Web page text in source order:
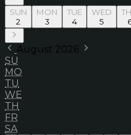
SUN
2
MON
3
TUE
4
WED
5
August 2026
SU
MO
TU
WE
TH
FR
SA